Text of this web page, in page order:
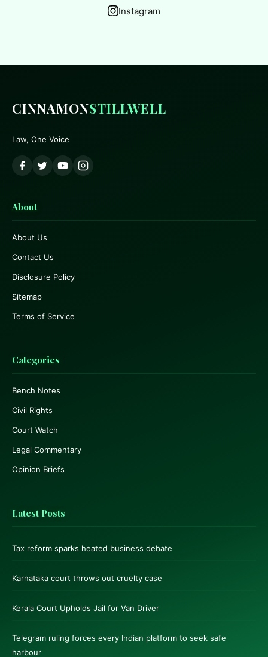
Instagram
CINNAMONSTILLWELL
Law, One Voice
About
About Us
Contact Us
Disclosure Policy
Sitemap
Terms of Service
Categories
Bench Notes
Civil Rights
Court Watch
Legal Commentary
Opinion Briefs
Latest Posts
Tax reform sparks heated business debate
Karnataka court throws out cruelty case
Kerala Court Upholds Jail for Van Driver
Telegram ruling forces every Indian platform to seek safe
harbour